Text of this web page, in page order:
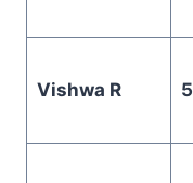
Vishwa R 5